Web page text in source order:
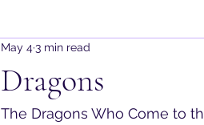
Dragons
May 43 min read
The Dragons Who Come to